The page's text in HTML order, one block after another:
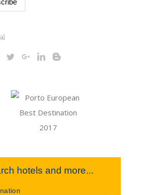
hotels and more...